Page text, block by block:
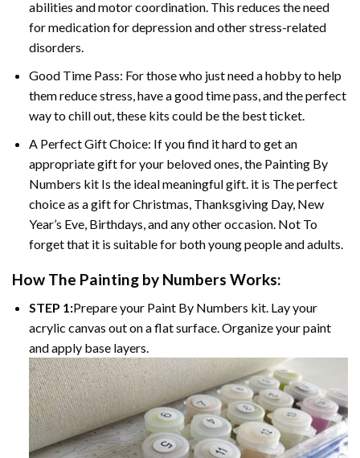
abilities and motor coordination. This reduces the need
for medication for depression and other stress-related
disorders.
Good Time Pass: For those who just need a hobby to help
them reduce stress, have a good time pass, and the perfect
way to chill out, these kits could be the best ticket.
A Perfect Gift Choice: If you find it hard to get an
appropriate gift for your beloved ones, the Painting By
Numbers kit Is the ideal meaningful gift. it is The perfect
choice as a gift for Christmas, Thanksgiving Day, New
Year’s Eve, Birthdays, and any other occasion. Not To
forget that it is suitable for both young people and adults.
How The Painting by Numbers Works:
STEP 1:Prepare your Paint By Numbers kit. Lay your
acrylic canvas out on a flat surface. Organize your paint
and apply base layers.